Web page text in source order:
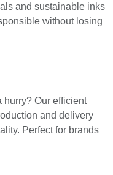
and sustainable inks
without losing
hurry? Our efficient
and delivery
Perfect for brands